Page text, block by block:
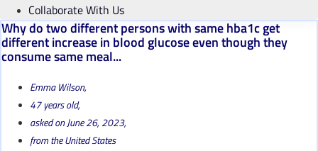
Collaborate With Us
Why do two different persons with same hba1c get
different increase in blood glucose even though they
consume same meal...
Emma Wilson,
47 years old,
asked on June 26, 2023,
from the United States